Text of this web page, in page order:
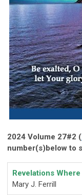
2024 Volume 27#2 (
number(s)below to
Revelations
Mary J. Ferrill